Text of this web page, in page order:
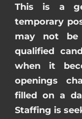
This is a
temporary
may not
qualified
when it
openings
filled on a
Staffing is